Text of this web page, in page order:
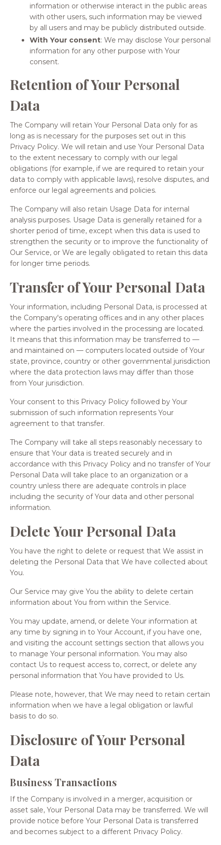
information or otherwise interact in the public areas
with other users, such information may be viewed
by all users and may be publicly distributed outside.
With Your consent: We may disclose Your personal
information for any other purpose with Your
consent.
Retention of Your Personal
Data
The Company will retain Your Personal Data only for as
long as is necessary for the purposes set out in this
Privacy Policy. We will retain and use Your Personal Data
to the extent necessary to comply with our legal
obligations (for example, if we are required to retain your
data to comply with applicable laws), resolve disputes, and
enforce our legal agreements and policies.
The Company will also retain Usage Data for internal
analysis purposes. Usage Data is generally retained for a
shorter period of time, except when this data is used to
strengthen the security or to improve the functionality of
Our Service, or We are legally obligated to retain this data
for longer time periods.
Transfer of Your Personal Data
Your information, including Personal Data, is processed at
the Company's operating offices and in any other places
where the parties involved in the processing are located.
It means that this information may be transferred to —
and maintained on — computers located outside of Your
state, province, country or other governmental jurisdiction
where the data protection laws may differ than those
from Your jurisdiction.
Your consent to this Privacy Policy followed by Your
submission of such information represents Your
agreement to that transfer.
The Company will take all steps reasonably necessary to
ensure that Your data is treated securely and in
accordance with this Privacy Policy and no transfer of Your
Personal Data will take place to an organization or a
country unless there are adequate controls in place
including the security of Your data and other personal
information.
Delete Your Personal Data
You have the right to delete or request that We assist in
deleting the Personal Data that We have collected about
You.
Our Service may give You the ability to delete certain
information about You from within the Service.
You may update, amend, or delete Your information at
any time by signing in to Your Account, if you have one,
and visiting the account settings section that allows you
to manage Your personal information. You may also
contact Us to request access to, correct, or delete any
personal information that You have provided to Us.
Please note, however, that We may need to retain certain
information when we have a legal obligation or lawful
basis to do so.
Disclosure of Your Personal
Data
Business Transactions
If the Company is involved in a merger, acquisition or
asset sale, Your Personal Data may be transferred. We will
provide notice before Your Personal Data is transferred
and becomes subject to a different Privacy Policy.